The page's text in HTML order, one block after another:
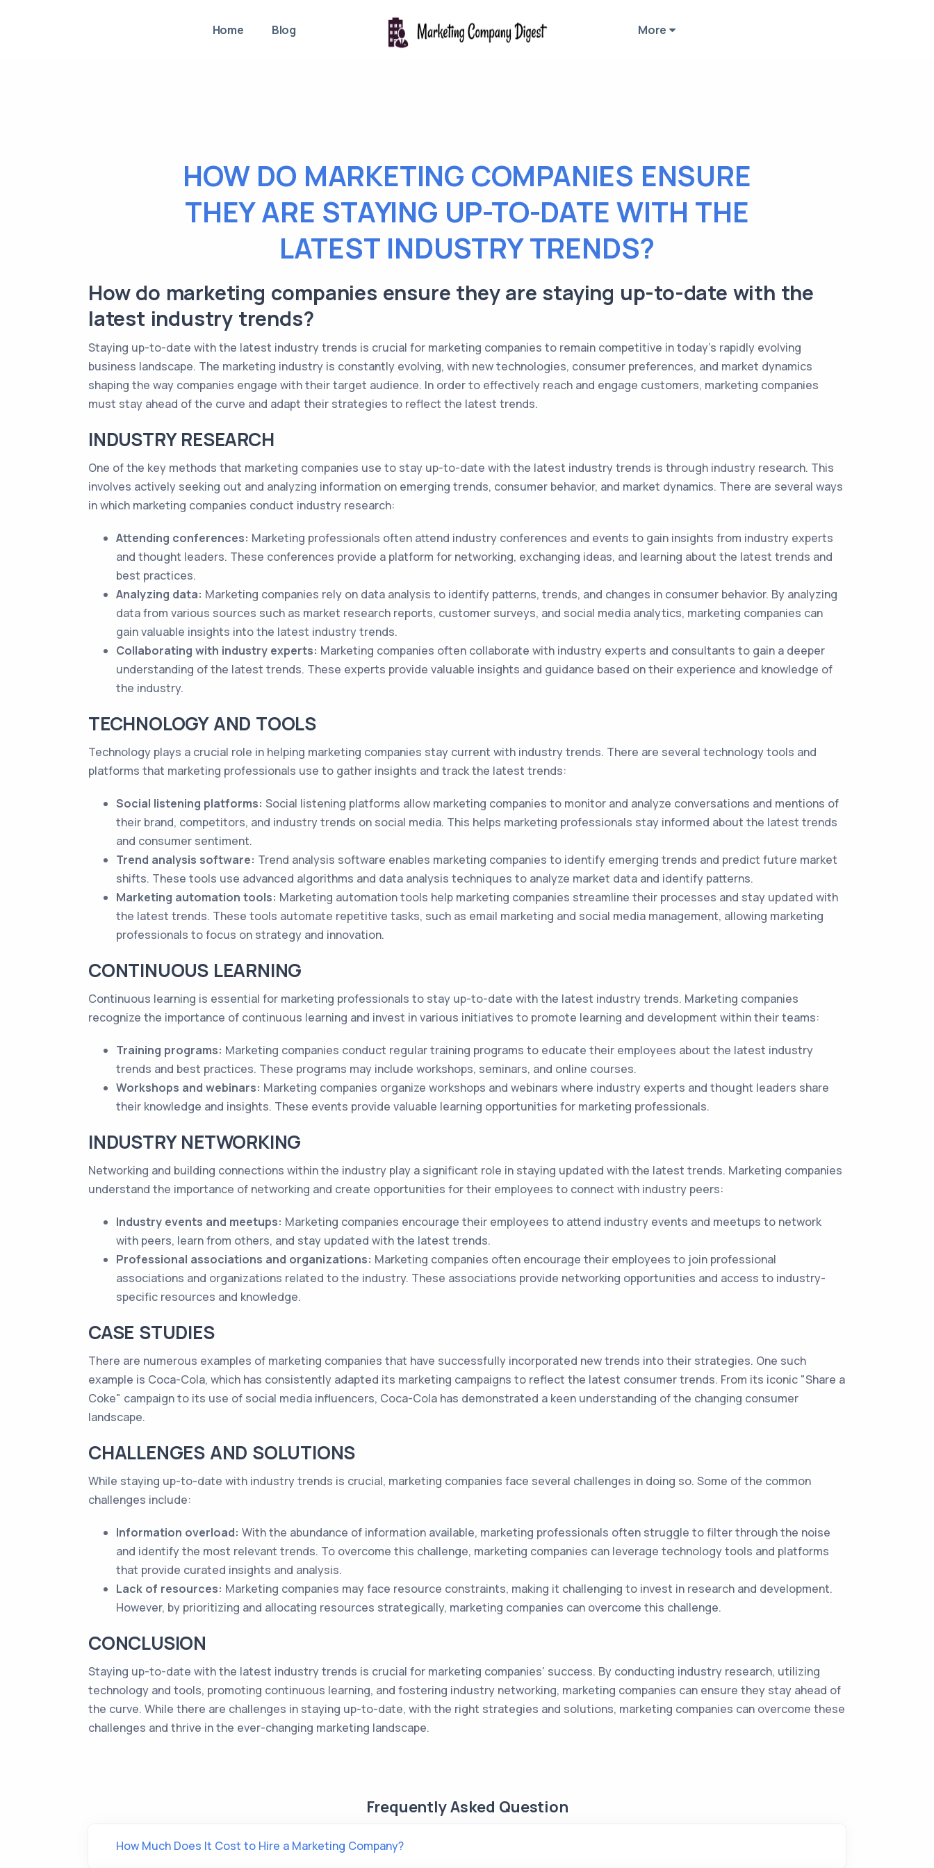
Home Blog More
HOW DO MARKETING COMPANIES ENSURE
THEY ARE STAYING UP-TO-DATE WITH THE
LATEST INDUSTRY TRENDS?
How do marketing companies ensure they are staying up-to-date with the
latest industry trends?
Staying up-to-date with the latest industry trends is crucial for marketing companies to remain competitive in today's rapidly evolving
business landscape. The marketing industry is constantly evolving, with new technologies, consumer preferences, and market dynamics
shaping the way companies engage with their target audience. In order to effectively reach and engage customers, marketing companies
must stay ahead of the curve and adapt their strategies to reflect the latest trends.
INDUSTRY RESEARCH
One of the key methods that marketing companies use to stay up-to-date with the latest industry trends is through industry research. This
involves actively seeking out and analyzing information on emerging trends, consumer behavior, and market dynamics. There are several ways
in which marketing companies conduct industry research:
Attending conferences: Marketing professionals often attend industry conferences and events to gain insights from industry experts
and thought leaders. These conferences provide a platform for networking, exchanging ideas, and learning about the latest trends and
best practices.
Analyzing data: Marketing companies rely on data analysis to identify patterns, trends, and changes in consumer behavior. By analyzing
data from various sources such as market research reports, customer surveys, and social media analytics, marketing companies can
gain valuable insights into the latest industry trends.
Collaborating with industry experts: Marketing companies often collaborate with industry experts and consultants to gain a deeper
understanding of the latest trends. These experts provide valuable insights and guidance based on their experience and knowledge of
the industry.
TECHNOLOGY AND TOOLS
Technology plays a crucial role in helping marketing companies stay current with industry trends. There are several technology tools and
platforms that marketing professionals use to gather insights and track the latest trends:
Social listening platforms: Social listening platforms allow marketing companies to monitor and analyze conversations and mentions of
their brand, competitors, and industry trends on social media. This helps marketing professionals stay informed about the latest trends
and consumer sentiment.
Trend analysis software: Trend analysis software enables marketing companies to identify emerging trends and predict future market
shifts. These tools use advanced algorithms and data analysis techniques to analyze market data and identify patterns.
Marketing automation tools: Marketing automation tools help marketing companies streamline their processes and stay updated with
the latest trends. These tools automate repetitive tasks, such as email marketing and social media management, allowing marketing
professionals to focus on strategy and innovation.
CONTINUOUS LEARNING
Continuous learning is essential for marketing professionals to stay up-to-date with the latest industry trends. Marketing companies
recognize the importance of continuous learning and invest in various initiatives to promote learning and development within their teams:
Training programs: Marketing companies conduct regular training programs to educate their employees about the latest industry
trends and best practices. These programs may include workshops, seminars, and online courses.
Workshops and webinars: Marketing companies organize workshops and webinars where industry experts and thought leaders share
their knowledge and insights. These events provide valuable learning opportunities for marketing professionals.
INDUSTRY NETWORKING
Networking and building connections within the industry play a significant role in staying updated with the latest trends. Marketing companies
understand the importance of networking and create opportunities for their employees to connect with industry peers:
Industry events and meetups: Marketing companies encourage their employees to attend industry events and meetups to network
with peers, learn from others, and stay updated with the latest trends.
Professional associations and organizations: Marketing companies often encourage their employees to join professional
associations and organizations related to the industry. These associations provide networking opportunities and access to industry-
specific resources and knowledge.
CASE STUDIES
There are numerous examples of marketing companies that have successfully incorporated new trends into their strategies. One such
example is Coca-Cola, which has consistently adapted its marketing campaigns to reflect the latest consumer trends. From its iconic "Share a
Coke" campaign to its use of social media influencers, Coca-Cola has demonstrated a keen understanding of the changing consumer
landscape.
CHALLENGES AND SOLUTIONS
While staying up-to-date with industry trends is crucial, marketing companies face several challenges in doing so. Some of the common
challenges include:
Information overload: With the abundance of information available, marketing professionals often struggle to filter through the noise
and identify the most relevant trends. To overcome this challenge, marketing companies can leverage technology tools and platforms
that provide curated insights and analysis.
Lack of resources: Marketing companies may face resource constraints, making it challenging to invest in research and development.
However, by prioritizing and allocating resources strategically, marketing companies can overcome this challenge.
CONCLUSION
Staying up-to-date with the latest industry trends is crucial for marketing companies' success. By conducting industry research, utilizing
technology and tools, promoting continuous learning, and fostering industry networking, marketing companies can ensure they stay ahead of
the curve. While there are challenges in staying up-to-date, with the right strategies and solutions, marketing companies can overcome these
challenges and thrive in the ever-changing marketing landscape.
Frequently Asked Question
How Much Does It Cost to Hire a Marketing Company?